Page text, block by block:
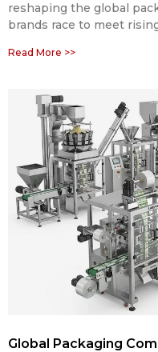
reshaping the global
brands race to meet
Read More >>
Global Packaging